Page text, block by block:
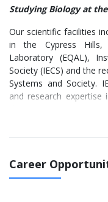
Studying Biology at
Our scientific facilities
in the Cypress Hills,
Laboratory (EQAL),
Society (IECS) and the
Systems and Society.
and research expertise
Additionally, we
Royal Saskatchewan
Southern Saskatchewan.
Career